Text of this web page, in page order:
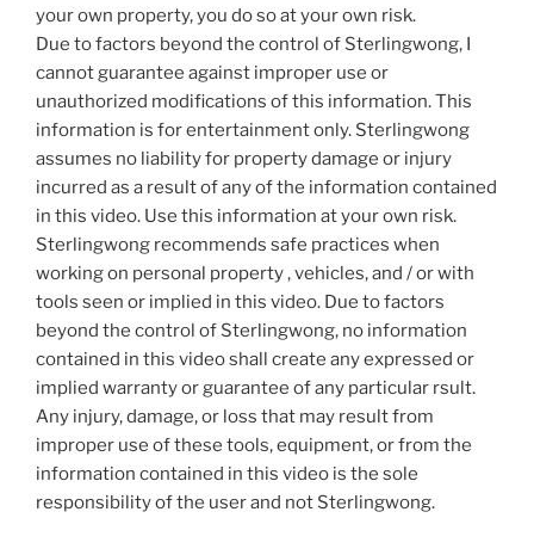
your own property, you do so at your own risk.
Due to factors beyond the control of Sterlingwong, I
cannot guarantee against improper use or
unauthorized modifications of this information. This
information is for entertainment only. Sterlingwong
assumes no liability for property damage or injury
incurred as a result of any of the information contained
in this video. Use this information at your own risk.
Sterlingwong recommends safe practices when
working on personal property , vehicles, and / or with
tools seen or implied in this video. Due to factors
beyond the control of Sterlingwong, no information
contained in this video shall create any expressed or
implied warranty or guarantee of any particular rsult.
Any injury, damage, or loss that may result from
improper use of these tools, equipment, or from the
information contained in this video is the sole
responsibility of the user and not Sterlingwong.